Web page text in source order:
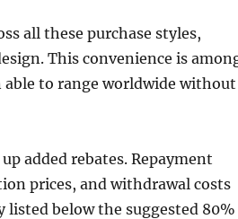
all these purchase styles,
This convenience is
able to range worldwide without
added rebates. Repayment
prices, and withdrawal costs
below the suggested 80%